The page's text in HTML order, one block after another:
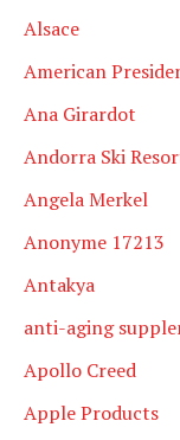
Alsace
American
Ana Girardot
Andorra Ski
Angela Merkel
Anonyme 17213
Antakya
anti-aging
Apollo Creed
Apple Products